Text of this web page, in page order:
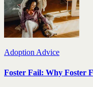
Adoption Advice
Foster Fail: Why Foster